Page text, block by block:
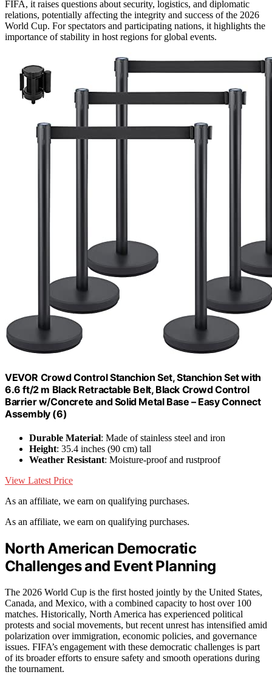
FIFA, it raises questions about security, logistics, and diplomatic
relations, potentially affecting the integrity and success of the 2026
World Cup. For spectators and participating nations, it highlights the
importance of stability in host regions for global events.
VEVOR Crowd Control Stanchion Set, Stanchion Set with
6.6 ft/2 m Black Retractable Belt, Black Crowd Control
Barrier w/Concrete and Solid Metal Base – Easy Connect
Assembly (6)
Durable Material: Made of stainless steel and iron
Height: 35.4 inches (90 cm) tall
Weather Resistant: Moisture-proof and rustproof
View Latest Price
As an affiliate, we earn on qualifying purchases.
As an affiliate, we earn on qualifying purchases.
North American Democratic
Challenges and Event Planning
The 2026 World Cup is the first hosted jointly by the United States,
Canada, and Mexico, with a combined capacity to host over 100
matches. Historically, North America has experienced political
protests and social movements, but recent unrest has intensified amid
polarization over immigration, economic policies, and governance
issues. FIFA’s engagement with these democratic challenges is part
of its broader efforts to ensure safety and smooth operations during
the tournament.